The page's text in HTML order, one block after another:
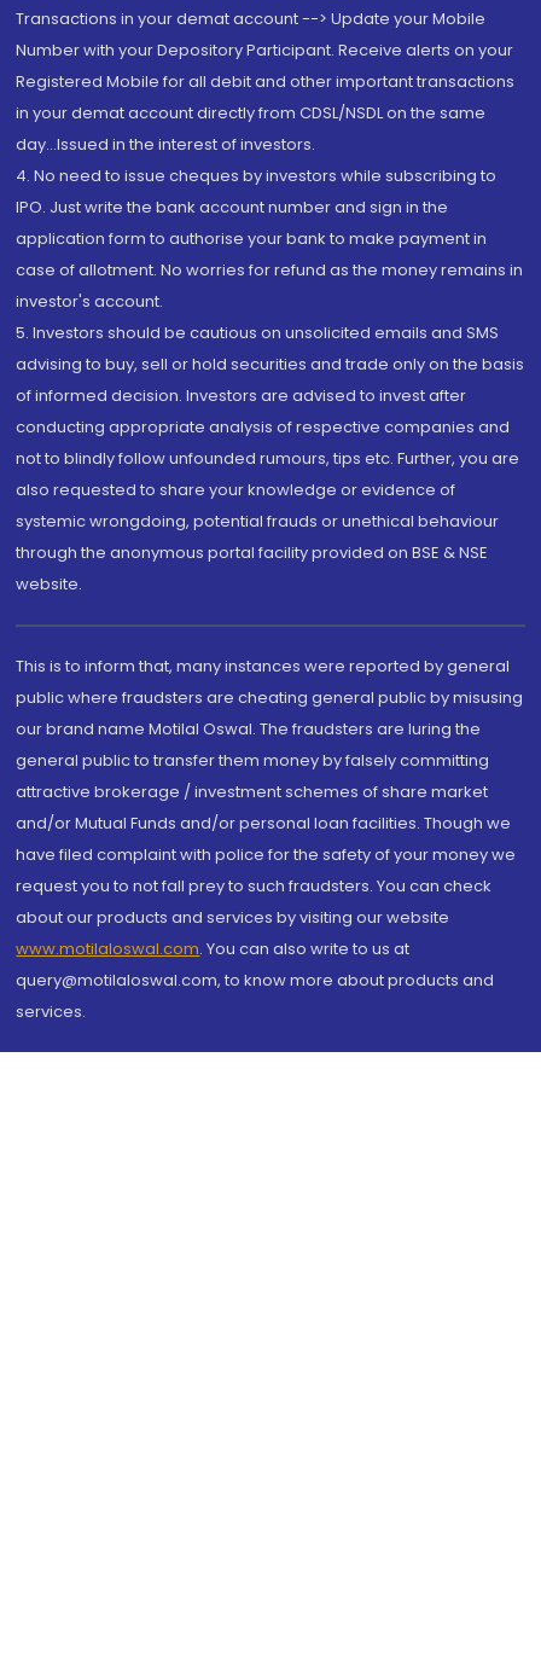
Transactions in your demat account --> Update your Mobile
Number with your Depository Participant. Receive alerts on your
Registered Mobile for all debit and other important transactions
in your demat account directly from CDSL/NSDL on the same
day...Issued in the interest of investors.
4. No need to issue cheques by investors while subscribing to
IPO. Just write the bank account number and sign in the
application form to authorise your bank to make payment in
case of allotment. No worries for refund as the money remains in
investor's account.
5. Investors should be cautious on unsolicited emails and SMS
advising to buy, sell or hold securities and trade only on the basis
of informed decision. Investors are advised to invest after
conducting appropriate analysis of respective companies and
not to blindly follow unfounded rumours, tips etc. Further, you are
also requested to share your knowledge or evidence of
systemic wrongdoing, potential frauds or unethical behaviour
through the anonymous portal facility provided on BSE & NSE
website.
This is to inform that, many instances were reported by general
public where fraudsters are cheating general public by misusing
our brand name Motilal Oswal. The fraudsters are luring the
general public to transfer them money by falsely committing
attractive brokerage / investment schemes of share market
and/or Mutual Funds and/or personal loan facilities. Though we
have filed complaint with police for the safety of your money we
request you to not fall prey to such fraudsters. You can check
about our products and services by visiting our website
www.motilaloswal.com. You can also write to us at
query@motilaloswal.com, to know more about products and
services.